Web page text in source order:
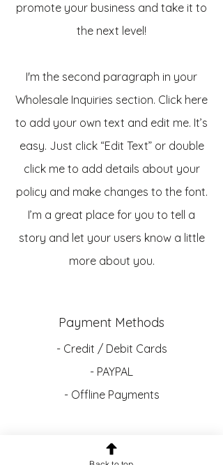
promote your business and take it to
the next level!
I'm the second paragraph in your
Wholesale Inquiries section. Click here
to add your own text and edit me. It’s
easy. Just click “Edit Text” or double
click me to add details about your
policy and make changes to the font.
I’m a great place for you to tell a
story and let your users know a little
more about you.
Payment Methods
- Credit / Debit Cards
- PAYPAL
- Offline Payments